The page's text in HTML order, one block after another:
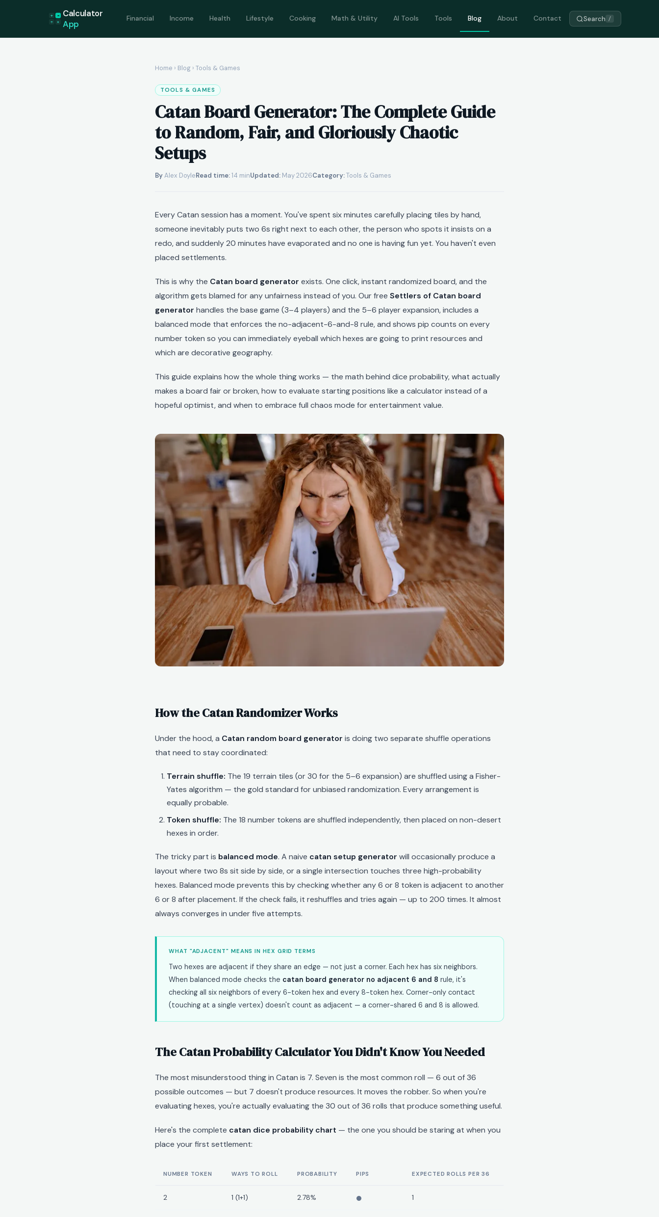
+ =
÷ ×
Calculator
App
Financial Income Health Lifestyle Cooking Math & Utility AI Tools Tools Blog About Contact Search /
Home › Blog › Tools & Games
TOOLS & GAMES
Catan Board Generator: The Complete Guide
to Random, Fair, and Gloriously Chaotic
Setups
ByAlex DoyleRead time:14 minUpdated: May 2026Category:Tools & Games
Every Catan session has a moment. You've spent six minutes carefully placing tiles by hand,
someone inevitably puts two 6s right next to each other, the person who spots it insists on a
redo, and suddenly 20 minutes have evaporated and no one is having fun yet. You haven't even
placed settlements.
This is why the Catan board generator exists. One click, instant randomized board, and the
algorithm gets blamed for any unfairness instead of you. Our free Settlers of Catan board
generator handles the base game (3–4 players) and the 5–6 player expansion, includes a
balanced mode that enforces the no-adjacent-6-and-8 rule, and shows pip counts on every
number token so you can immediately eyeball which hexes are going to print resources and
which are decorative geography.
This guide explains how the whole thing works — the math behind dice probability, what actually
makes a board fair or broken, how to evaluate starting positions like a calculator instead of a
hopeful optimist, and when to embrace full chaos mode for entertainment value.
How the Catan Randomizer Works
Under the hood, a Catan random board generator is doing two separate shuffle operations
that need to stay coordinated:
Terrain shuffle: The 19 terrain tiles (or 30 for the 5–6 expansion) are shuffled using a Fisher-
Yates algorithm — the gold standard for unbiased randomization. Every arrangement is
equally probable.
Token shuffle: The 18 number tokens are shuffled independently, then placed on non-desert
hexes in order.
The tricky part is balanced mode. A naive catan setup generator will occasionally produce a
layout where two 8s sit side by side, or a single intersection touches three high-probability
hexes. Balanced mode prevents this by checking whether any 6 or 8 token is adjacent to another
6 or 8 after placement. If the check fails, it reshuffles and tries again — up to 200 times. It almost
always converges in under five attempts.
WHAT "ADJACENT" MEANS IN HEX GRID TERMS
Two hexes are adjacent if they share an edge — not just a corner. Each hex has six neighbors.
When balanced mode checks the catan board generator no adjacent 6 and 8 rule, it's
checking all six neighbors of every 6-token hex and every 8-token hex. Corner-only contact
(touching at a single vertex) doesn't count as adjacent — a corner-shared 6 and 8 is allowed.
The Catan Probability Calculator You Didn't Know You Needed
The most misunderstood thing in Catan is 7. Seven is the most common roll — 6 out of 36
possible outcomes — but 7 doesn't produce resources. It moves the robber. So when you're
evaluating hexes, you're actually evaluating the 30 out of 36 rolls that produce something useful.
Here's the complete catan dice probability chart — the one you should be staring at when you
place your first settlement:
NUMBER TOKEN WAYS TO ROLL PROBABILITY PIPS EXPECTED ROLLS PER 36
2 1 (1+1) 2.78% 1